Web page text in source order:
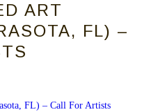
ART
FL) –